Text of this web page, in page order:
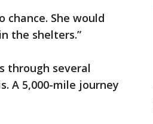
chance. She would
the shelters.”
through several
A 5,000-mile journey